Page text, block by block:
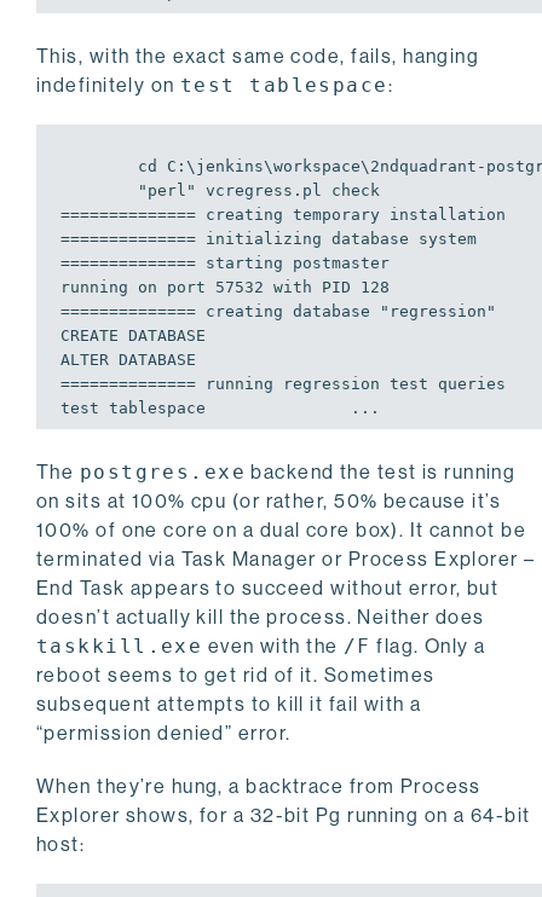
This, with the exact same code, fails, hanging
indefinitely on test tablespace:
============== creating temporary installation
============== initializing database system
============== starting postmaster
============== creating database "regression"
CREATE DATABASE
============== running regression test queries
The postgres.exe backend the test is running
on sits at 100% cpu (or rather, 50% because it’s
100% of one core on a dual core box). It cannot be
terminated via Task Manager or Process Explorer –
End Task appears to succeed without error, but
doesn’t actually kill the process. Neither does
taskkill.exe even with the /F flag. Only a
reboot seems to get rid of it. Sometimes
subsequent attempts to kill it fail with a
“permission denied” error.
When they’re hung, a backtrace from Process
Explorer shows, for a 32-bit Pg running on a 64-bit
host: